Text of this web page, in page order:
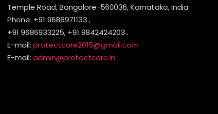
Temple Road, Bangalore-560036, Karnataka, India.
Phone: +91 9686971133 ,
+91 9686933225, +91 9842424203 .
E-mail: protectcare2015@gmail.com
E-mail: admin@protectcare.in